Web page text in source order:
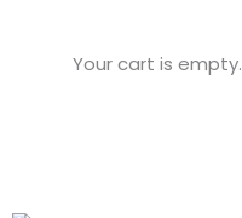
Your cart is empty.